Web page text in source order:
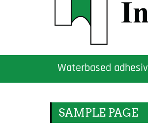
Waterbased
SAMPLE PAGE